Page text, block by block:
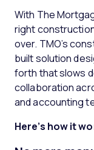
With The
right
over. TMO’s
built solution
forth that slows
collaboration
and accounting
Here’s how it